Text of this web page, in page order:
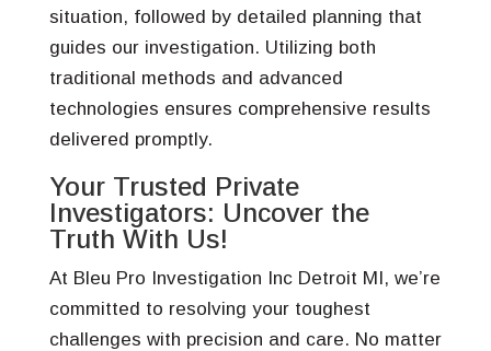
situation, followed by detailed planning that
guides our investigation. Utilizing both
traditional methods and advanced
technologies ensures comprehensive results
delivered promptly.
Your Trusted Private
Investigators: Uncover the
Truth With Us!
At Bleu Pro Investigation Inc Detroit MI, we’re
committed to resolving your toughest
challenges with precision and care. No matter